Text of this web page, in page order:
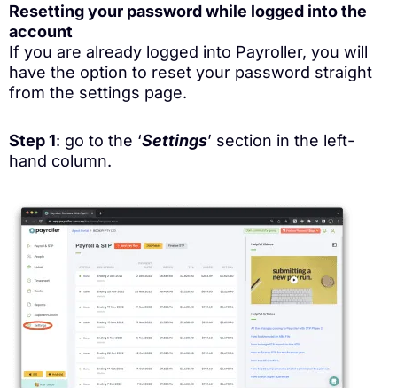
Resetting your password while logged into the
account
If you are already logged into Payroller, you will
have the option to reset your password straight
from the settings page.
Step 1: go to the ‘Settings’ section in the left-
hand column.